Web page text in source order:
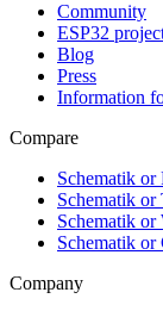
Community
ESP32
Blog
Press
Information
Compare
Schematik or
Schematik or
Schematik or
Schematik or
Company